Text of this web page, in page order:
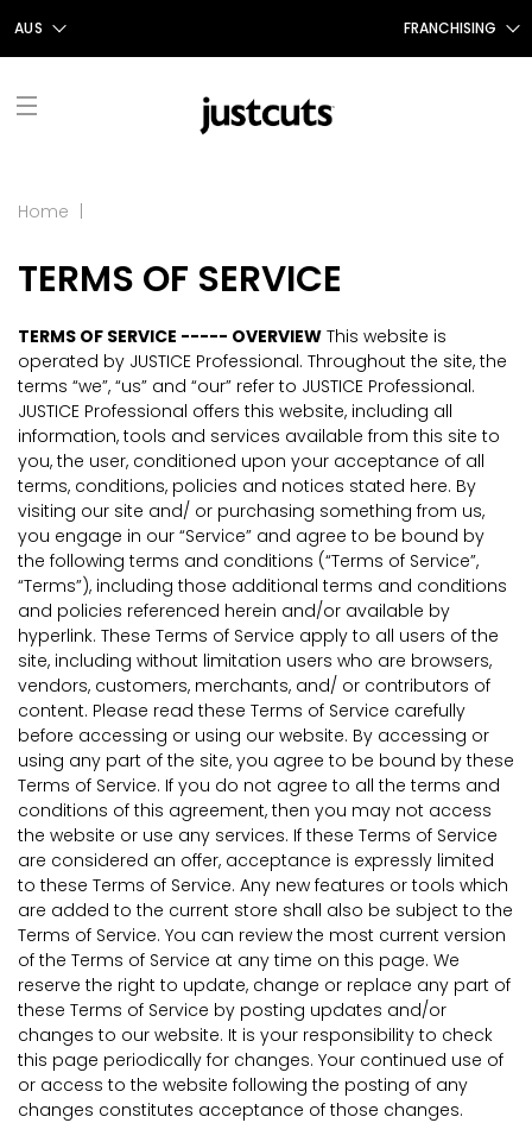
AUS
NZ
FRANCHISING
ABOUT US
OUR SERVICES
CONTACT US
GIFT CERTIFICATES
SHOP JUSTICE
PROMOTIONS
STYLE TALK
CAREERS
CURRENT VACANCIES
A GREAT PLACE TO WORK
JUST YOU APP
BOOK
BOOK INTRODUCTION
Home |
TERMS OF SERVICE
TERMS OF SERVICE ----- OVERVIEW This website is
operated by JUSTICE Professional. Throughout the site, the
terms “we”, “us” and “our” refer to JUSTICE Professional.
JUSTICE Professional offers this website, including all
information, tools and services available from this site to
you, the user, conditioned upon your acceptance of all
terms, conditions, policies and notices stated here. By
visiting our site and/ or purchasing something from us,
you engage in our “Service” and agree to be bound by
the following terms and conditions (“Terms of Service”,
“Terms”), including those additional terms and conditions
and policies referenced herein and/or available by
hyperlink. These Terms of Service apply to all users of the
site, including without limitation users who are browsers,
vendors, customers, merchants, and/ or contributors of
content. Please read these Terms of Service carefully
before accessing or using our website. By accessing or
using any part of the site, you agree to be bound by these
Terms of Service. If you do not agree to all the terms and
conditions of this agreement, then you may not access
the website or use any services. If these Terms of Service
are considered an offer, acceptance is expressly limited
to these Terms of Service. Any new features or tools which
are added to the current store shall also be subject to the
Terms of Service. You can review the most current version
of the Terms of Service at any time on this page. We
reserve the right to update, change or replace any part of
these Terms of Service by posting updates and/or
changes to our website. It is your responsibility to check
this page periodically for changes. Your continued use of
or access to the website following the posting of any
changes constitutes acceptance of those changes.